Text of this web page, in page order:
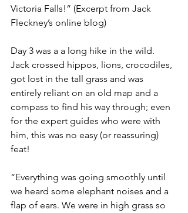
Victoria Falls!” (Excerpt from Jack
Fleckney’s online blog)
Day 3 was a a long hike in the wild.
Jack crossed hippos, lions, crocodiles,
got lost in the tall grass and was
entirely reliant on an old map and a
compass to find his way through; even
for the expert guides who were with
him, this was no easy (or reassuring)
feat!
“Everything was going smoothly until
we heard some elephant noises and a
flap of ears. We were in high grass so